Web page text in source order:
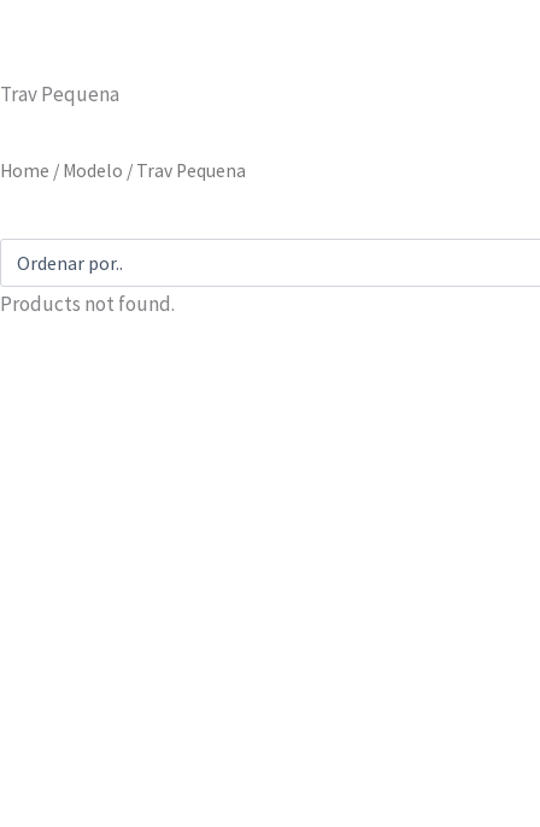
Trav Pequena
Home / Modelo / Trav Pequena
Products not found.